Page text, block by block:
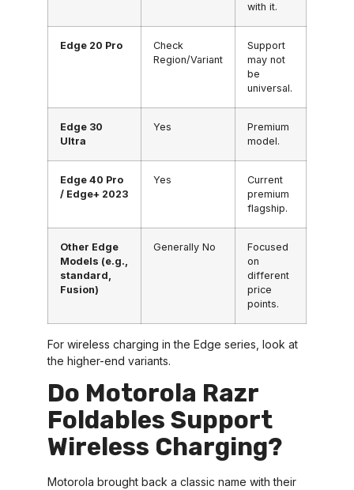
with it.
Edge 20 Pro
Check
Region/Variant
Support
may not
be
universal.
Edge 30
Ultra
Yes
Premium
model.
Edge 40 Pro
/ Edge+ 2023
Yes
Current
premium
flagship.
Other Edge
Models (e.g.,
standard,
Fusion)
Generally No
Focused
on
different
price
points.
For wireless charging in the Edge series, look at
the higher-end variants.
Do Motorola Razr
Foldables Support
Wireless Charging?
Motorola brought back a classic name with their